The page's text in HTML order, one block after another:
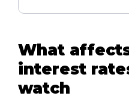
What
interest
watch